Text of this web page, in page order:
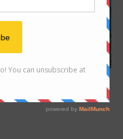
Kota Kinabalu Food guide for